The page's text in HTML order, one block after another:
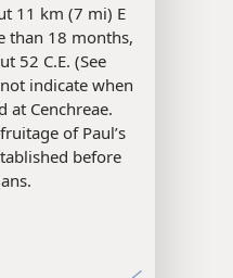
11 km (7 mi) E
than 18 months,
52 C.E. (See
indicate when
at Cenchreae.
of Paul’s
before